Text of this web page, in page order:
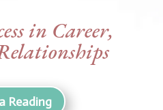
in Career,
Reading